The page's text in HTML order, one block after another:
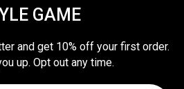
GAME
and get 10% off your first order.
up. Opt out any time.